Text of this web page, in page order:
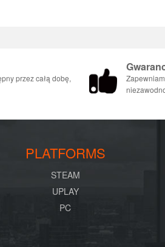
przez całą dobę,
PLATFORMS
STEAM
UPLAY
PC